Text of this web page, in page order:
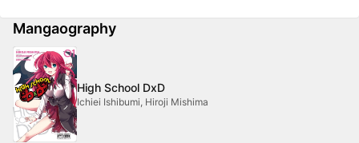
Mangaography
High School DxD
Ichiei Ishibumi, Hiroji Mishima